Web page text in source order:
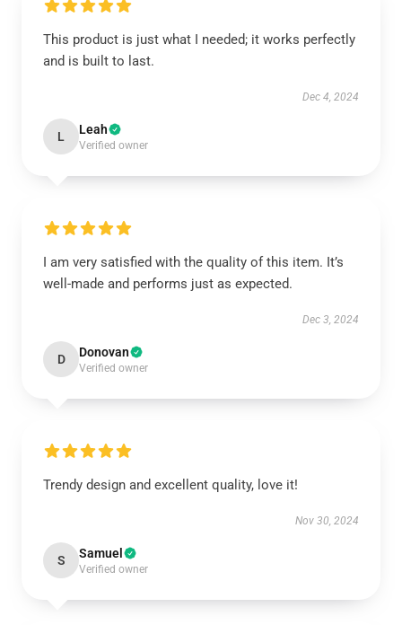
This product is just what I needed; it works perfectly
and is built to last.
Dec 4, 2024
L Leah
Verified owner
I am very satisfied with the quality of this item. It’s
well-made and performs just as expected.
Dec 3, 2024
D Donovan
Verified owner
Trendy design and excellent quality, love it!
Nov 30, 2024
S Samuel
Verified owner